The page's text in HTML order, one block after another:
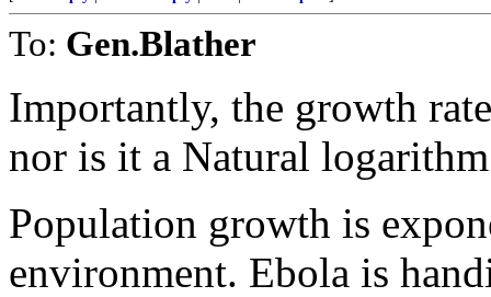
To: Gen.Blather
Importantly, the growth
nor is it a Natural
Population growth is
environment. Ebola is